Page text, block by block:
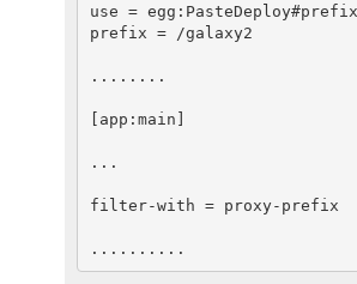
use = egg:PasteDeploy#prefix
prefix = /galaxy2
........
[app:main]
...
filter-with = proxy-prefix
..........